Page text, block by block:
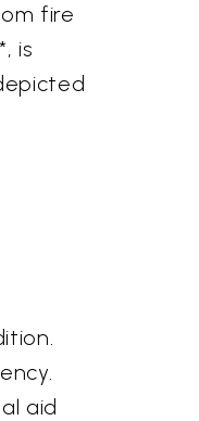
fire
is
aid